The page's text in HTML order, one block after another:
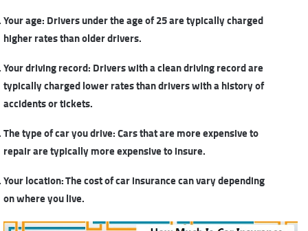
Your age: Drivers under the age of 25 are typically charged
higher rates than older drivers.
Your driving record: Drivers with a clean driving record are
typically charged lower rates than drivers with a history of
accidents or tickets.
The type of car you drive: Cars that are more expensive to
repair are typically more expensive to insure.
Your location: The cost of car insurance can vary depending
on where you live.